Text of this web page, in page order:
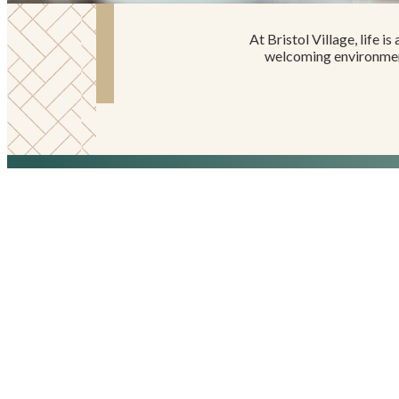
At Bristol Village, life is
welcoming